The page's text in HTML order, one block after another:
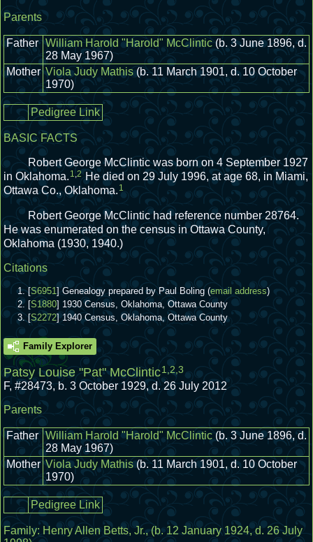
Parents
Father William Harold "Harold" McClintic (b. 3 June 1896, d.
28 May 1967)
Mother Viola Judy Mathis (b. 11 March 1901, d. 10 October
1970)
Pedigree Link
BASIC FACTS
Robert George McClintic was born on 4 September 1927
in Oklahoma. 1,2 He died on 29 July 1996, at age 68, in Miami,
Ottawa Co., Oklahoma. 1
Robert George McClintic had reference number 28764.
He was enumerated on the census in Ottawa County,
Oklahoma (1930, 1940.)
Citations
[S6951] Genealogy prepared by Paul Boling (email address)
[S1880] 1930 Census, Oklahoma, Ottawa County
[S2272] 1940 Census, Oklahoma, Ottawa County
Family Explorer
Patsy Louise "Pat" McClintic1 2 3
F, #28473, b. 3 October 1929, d. 26 July 2012
Parents
Father William Harold "Harold" McClintic (b. 3 June 1896, d.
28 May 1967)
Mother Viola Judy Mathis (b. 11 March 1901, d. 10 October
1970)
Pedigree Link
Family: Henry Allen Betts, Jr., (b. 12 January 1924, d. 26 July